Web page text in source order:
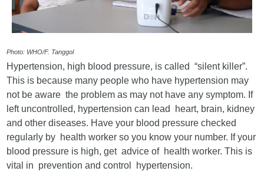
Photo: WHO/F. Tanggol
Hypertension, high blood pressure, is called “silent killer”.
This is because many people who have hypertension may
not be aware the problem as may not have any symptom. If
left uncontrolled, hypertension can lead heart, brain, kidney
and other diseases. Have your blood pressure checked
regularly by health worker so you know your number. If your
blood pressure is high, get advice of health worker. This is
vital in prevention and control hypertension.